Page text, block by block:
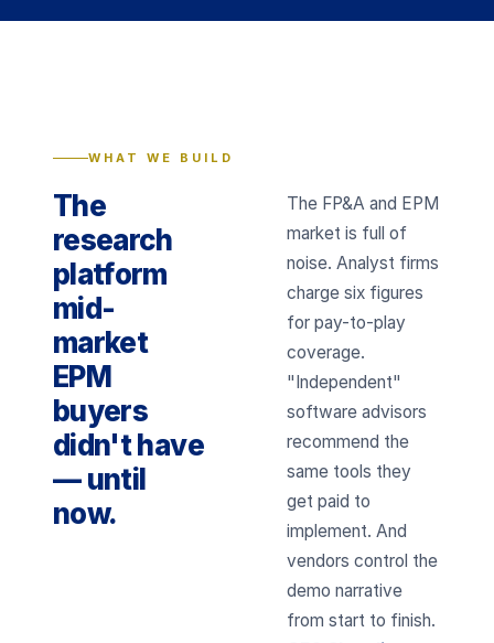
WHAT WE BUILD
The
research
platform
mid-
market
EPM
buyers
didn't have
— until
now.
The FP&A and EPM
market is full of
noise. Analyst firms
charge six figures
for pay-to-play
coverage.
"Independent"
software advisors
recommend the
same tools they
get paid to
implement. And
vendors control the
demo narrative
from start to finish.